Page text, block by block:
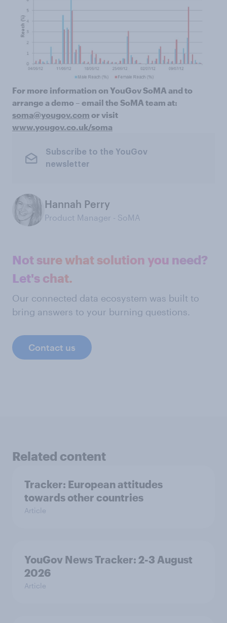
For more information on YouGov SoMA and to
arrange a demo – email the SoMA team at:
soma@yougov.com or visit
www.yougov.co.uk/soma
Subscribe to the YouGov
newsletter
Hannah Perry
Product Manager - SoMA
Not sure what solution you need?
Let's chat.
Our connected data ecosystem was built to
bring answers to your burning questions.
Contact us
Related content
Tracker: European attitudes
towards other countries
Article
YouGov News Tracker: 2-3 August
2026
Article